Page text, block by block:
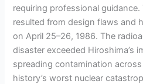
requiring professional
resulted from design flaws and
on April 25–26, 1986. The
disaster exceeded Hiroshima’s
spreading contamination
history’s worst nuclear